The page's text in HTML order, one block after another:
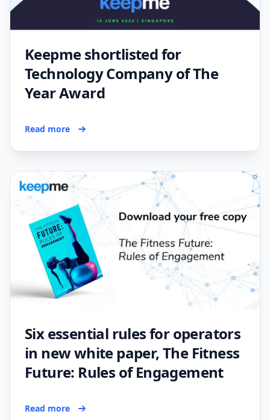
Keepme shortlisted for
Technology Company of The
Year Award
Read more
Six essential rules for operators
in new white paper, The Fitness
Future: Rules of Engagement
Read more